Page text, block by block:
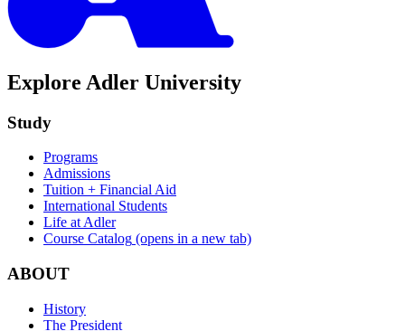
Explore Adler University
Study
Programs
Admissions
Tuition + Financial Aid
International Students
Life at Adler
Course Catalog (opens in a new tab)
ABOUT
History
The President